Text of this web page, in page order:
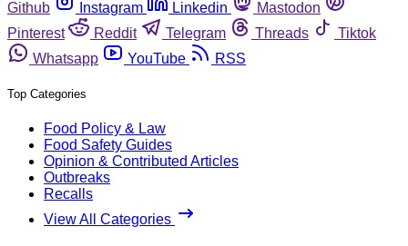
Github
Instagram Linkedin
Mastodon
Pinterest
Reddit Telegram Threads
Tiktok
Whatsapp
YouTube RSS
Top Categories
Food Policy & Law
Food Safety Guides
Opinion & Contributed Articles
Outbreaks
Recalls
View All Categories